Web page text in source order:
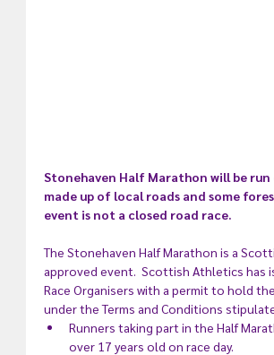
Stonehaven Half Marathon will be
made up of local roads and some
event is not a closed road race.
The Stonehaven Half Marathon is a
approved event.  Scottish Athletics has
Race Organisers with a permit to hold
under the Terms and Conditions
Runners taking part in the Half
over 17 years old on race day.